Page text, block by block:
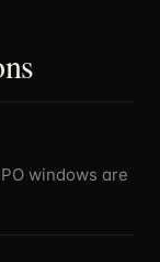
windows are